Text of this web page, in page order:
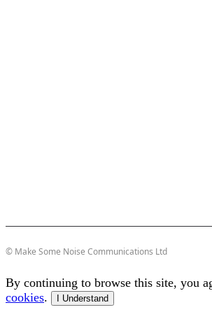
© Make Some Noise Communications Ltd
By continuing to browse this site, you
cookies. I Understand